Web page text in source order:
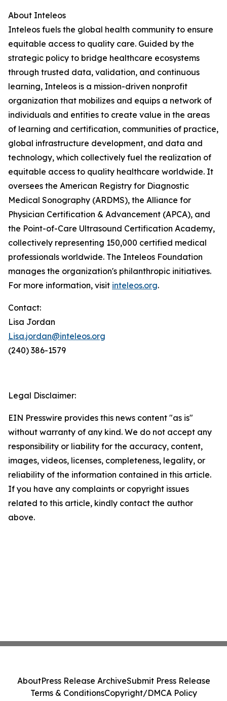
About Inteleos
Inteleos fuels the global health community to ensure
equitable access to quality care. Guided by the
strategic policy to bridge healthcare ecosystems
through trusted data, validation, and continuous
learning, Inteleos is a mission-driven nonprofit
organization that mobilizes and equips a network of
individuals and entities to create value in the areas
of learning and certification, communities of practice,
global infrastructure development, and data and
technology, which collectively fuel the realization of
equitable access to quality healthcare worldwide. It
oversees the American Registry for Diagnostic
Medical Sonography (ARDMS), the Alliance for
Physician Certification & Advancement (APCA), and
the Point-of-Care Ultrasound Certification Academy,
collectively representing 150,000 certified medical
professionals worldwide. The Inteleos Foundation
manages the organization's philanthropic initiatives.
For more information, visit inteleos.org.
Contact:
Lisa Jordan
Lisa.jordan@inteleos.org
(240) 386-1579
Legal Disclaimer:
EIN Presswire provides this news content "as is"
without warranty of any kind. We do not accept any
responsibility or liability for the accuracy, content,
images, videos, licenses, completeness, legality, or
reliability of the information contained in this article.
If you have any complaints or copyright issues
related to this article, kindly contact the author
above.
AboutPress Release ArchiveSubmit Press Release
Terms & ConditionsCopyright/DMCA Policy